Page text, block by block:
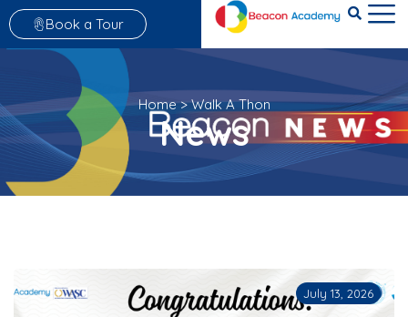
Book a Tour
Home>Walk A Thon
News
July 13, 2026